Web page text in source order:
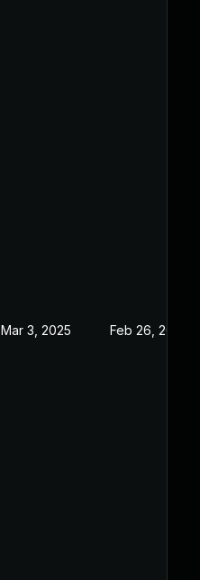
Mar 3, 2025 Feb 26, 2025